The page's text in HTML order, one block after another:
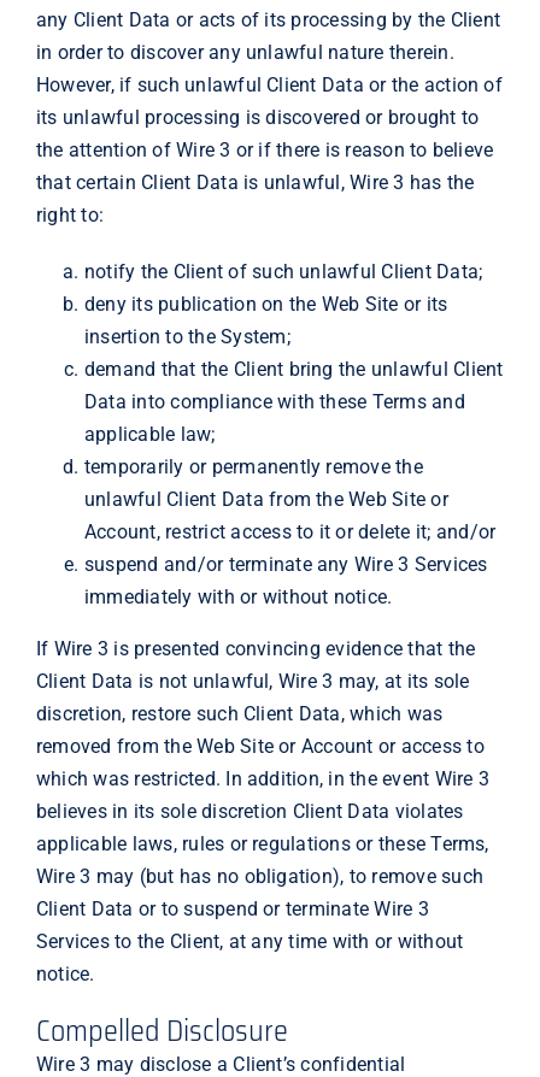
any Client Data or acts of its processing by the Client
in order to discover any unlawful nature therein.
However, if such unlawful Client Data or the action of
its unlawful processing is discovered or brought to
the attention of Wire 3 or if there is reason to believe
that certain Client Data is unlawful, Wire 3 has the
right to:
notify the Client of such unlawful Client Data;
deny its publication on the Web Site or its
insertion to the System;
demand that the Client bring the unlawful Client
Data into compliance with these Terms and
applicable law;
temporarily or permanently remove the
unlawful Client Data from the Web Site or
Account, restrict access to it or delete it; and/or
suspend and/or terminate any Wire 3 Services
immediately with or without notice.
If Wire 3 is presented convincing evidence that the
Client Data is not unlawful, Wire 3 may, at its sole
discretion, restore such Client Data, which was
removed from the Web Site or Account or access to
which was restricted. In addition, in the event Wire 3
believes in its sole discretion Client Data violates
applicable laws, rules or regulations or these Terms,
Wire 3 may (but has no obligation), to remove such
Client Data or to suspend or terminate Wire 3
Services to the Client, at any time with or without
notice.
Compelled Disclosure
Wire 3 may disclose a Client’s confidential